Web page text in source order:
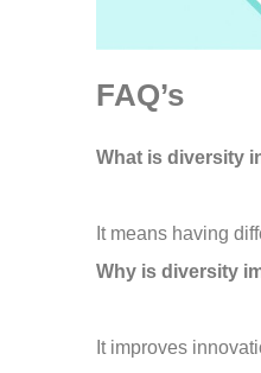
FAQ’s
What is diversity
It means having
Why is diversity
It improves